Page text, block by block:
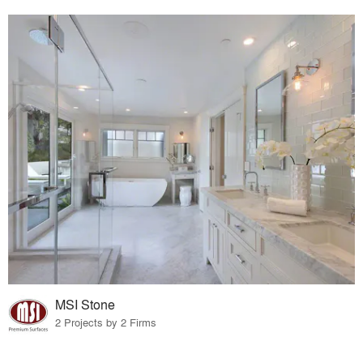
MSI Stone
2 Projects by 2 Firms